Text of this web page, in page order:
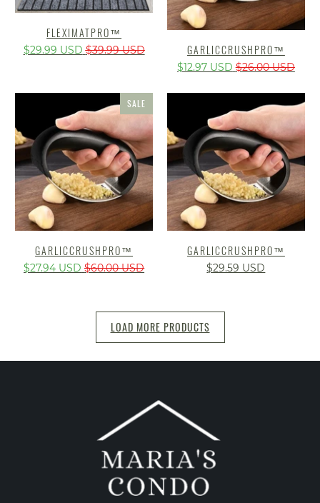
FLEXIMATPRO™
$29.99 USD $39.99 USD GARLICCRUSHPRO™️
$12.97 USD $26.00 USD
SALE
GARLICCRUSHPRO™️
$27.94 USD $60.00 USD
GARLICCRUSHPRO™️
$29.59 USD
LOAD MORE PRODUCTS